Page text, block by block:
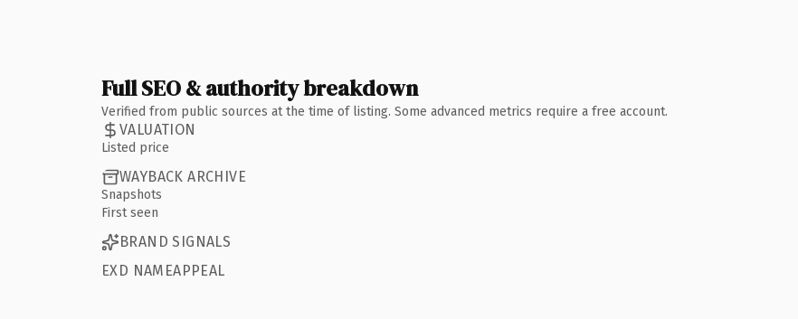
Full SEO & authority breakdown
Verified from public sources at the time of listing. Some advanced metrics require a free account.
VALUATION
Listed price
WAYBACK ARCHIVE
Snapshots
First seen
BRAND SIGNALS
EXD NAMEAPPEAL